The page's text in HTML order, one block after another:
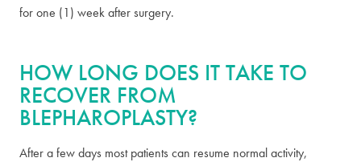
for one (1) week after surgery.
HOW LONG DOES IT TAKE TO
RECOVER FROM
BLEPHAROPLASTY?
After a few days most patients can resume normal activity,